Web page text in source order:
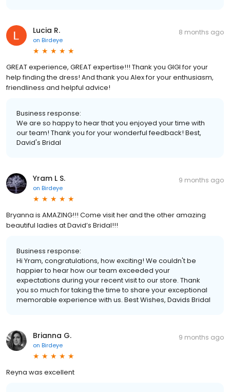
Lucia R.
on Birdeye
8 months ago
GREAT experience, GREAT expertise!!! Thank you GIGI for your
help finding the dress! And thank you Alex for your enthusiasm,
friendliness and helpful advice!
Business response:
We are so happy to hear that you enjoyed your time with
our team! Thank you for your wonderful feedback! Best,
David's Bridal
Yram L S.
on Birdeye
9 months ago
Bryanna is AMAZING!!! Come visit her and the other amazing
beautiful ladies at David’s Bridal!!!
Business response:
Hi Yram, congratulations, how exciting! We couldn't be
happier to hear how our team exceeded your
expectations during your recent visit to our store. Thank
you so much for taking the time to share your exceptional
memorable experience with us. Best Wishes, Davids Bridal
Brianna G.
on Birdeye
9 months ago
Reyna was excellent